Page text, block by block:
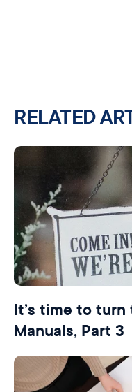
RELATED
It’s time to
Manuals, Part 3